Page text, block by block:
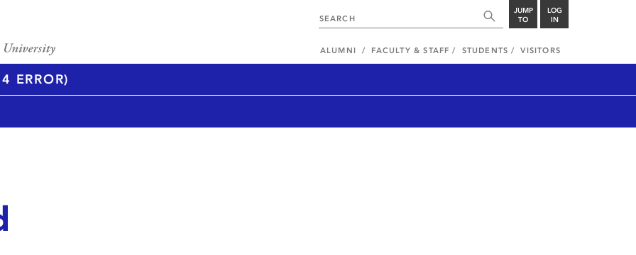
JUMP
TO
LOG
IN
ALUMNI FACULTY & STAFF STUDENTS VISITORS
ERROR)